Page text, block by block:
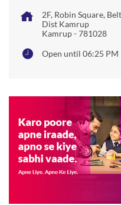
2F, Robin Square,
Dist Kamrup
Kamrup-781028
Open until 06:25 PM